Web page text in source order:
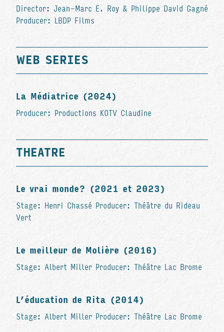
Director: Jean-Marc E. Roy & Philippe David Gagné
Producer: LBDP Films
WEB SERIES
La Médiatrice (2024)
Producer: Productions KOTV Claudine
THEATRE
Le vrai monde? (2021 et 2023)
Stage: Henri Chassé Producer: Théâtre du Rideau
Vert
Le meilleur de Molière (2016)
Stage: Albert Miller Producer: Théâtre Lac Brome
L’éducation de Rita (2014)
Stage: Albert Miller Producer: Théâtre Lac Brome